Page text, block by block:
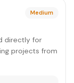
Medium
directly for
projects from